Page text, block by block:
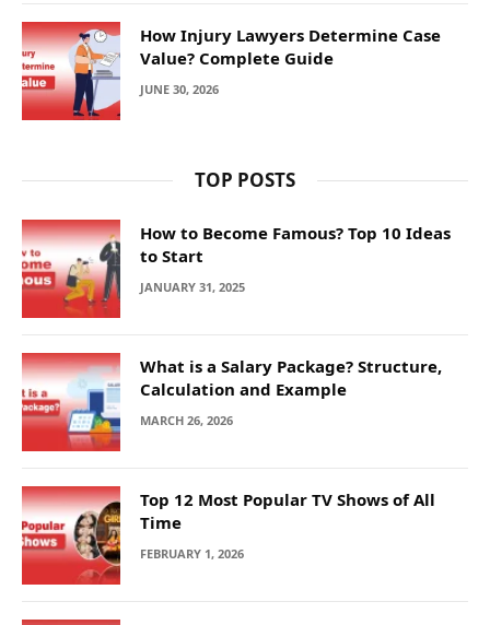
How Injury Lawyers Determine Case
Value? Complete Guide
JUNE 30, 2026
TOP POSTS
How to Become Famous? Top 10 Ideas
to Start
JANUARY 31, 2025
What is a Salary Package? Structure,
Calculation and Example
MARCH 26, 2026
Top 12 Most Popular TV Shows of All
Time
FEBRUARY 1, 2026